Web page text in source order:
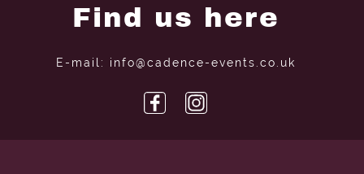
Find us here
E-mail: info@cadence-events.co.uk